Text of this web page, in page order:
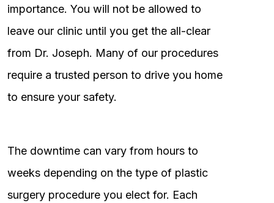
importance. You will not be allowed to
leave our clinic until you get the all-clear
from Dr. Joseph. Many of our procedures
require a trusted person to drive you home
to ensure your safety.
The downtime can vary from hours to
weeks depending on the type of plastic
surgery procedure you elect for. Each